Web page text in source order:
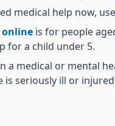
medical help now, use
online is for people
for a child under 5.
a medical or mental
is seriously ill or